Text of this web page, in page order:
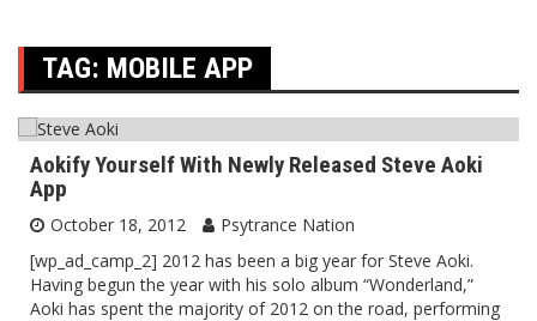
TAG: MOBILE APP
Aokify Yourself With Newly Released Steve Aoki
App
October 18, 2012
Psytrance Nation
[wp_ad_camp_2] 2012 has been a big year for Steve Aoki.
Having begun the year with his solo album “Wonderland,”
Aoki has spent the majority of 2012 on the road, performing